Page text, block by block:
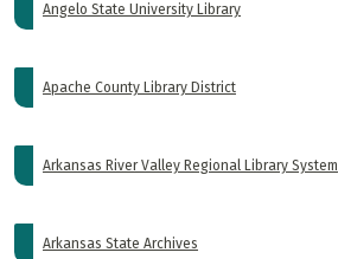
Angelo State University Library
Apache County Library District
Arkansas River Valley Regional Library System
Arkansas State Archives